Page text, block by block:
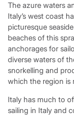
The azure waters
Italy’s west coast
picturesque
beaches of this
anchorages for
diverse waters of
snorkelling and
which the region is
Italy has much to
sailing in Italy and